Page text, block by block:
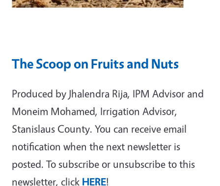
The Scoop on Fruits and Nuts
Produced by Jhalendra Rija, IPM Advisor and
Moneim Mohamed, Irrigation Advisor,
Stanislaus County. You can receive email
notification when the next newsletter is
posted. To subscribe or unsubscribe to this
newsletter, click HERE!